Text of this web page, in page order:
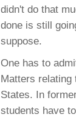
didn't do that
done is still
suppose.
One has to
Matters relating
States. In
students have